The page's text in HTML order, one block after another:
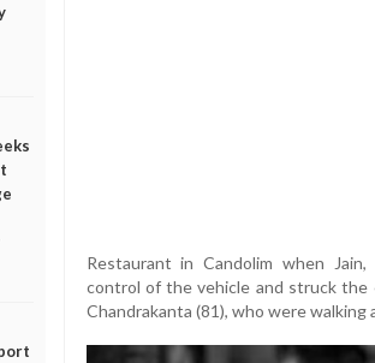
Restaurant in Candolim when
control of the vehicle and struck the
Chandrakanta (81), who were walking